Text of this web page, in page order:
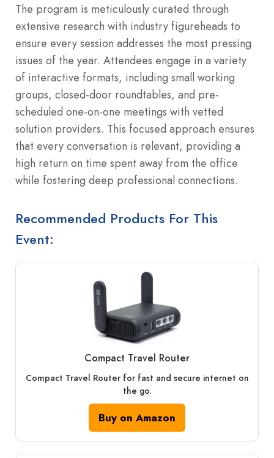
The program is meticulously curated through
extensive research with industry figureheads to
ensure every session addresses the most pressing
issues of the year. Attendees engage in a variety
of interactive formats, including small working
groups, closed-door roundtables, and pre-
scheduled one-on-one meetings with vetted
solution providers. This focused approach ensures
that every conversation is relevant, providing a
high return on time spent away from the office
while fostering deep professional connections.
Recommended Products For This
Event:
Compact Travel Router
Compact Travel Router for fast and secure internet on
the go.
Buy on Amazon